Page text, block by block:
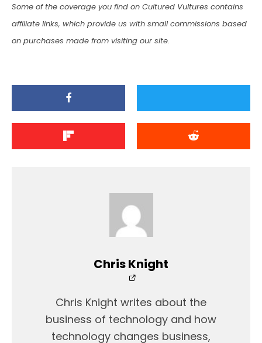
Some of the coverage you find on Cultured Vultures contains
affiliate links, which provide us with small commissions based
on purchases made from visiting our site.
Chris Knight
Chris Knight writes about the
business of technology and how
technology changes business,